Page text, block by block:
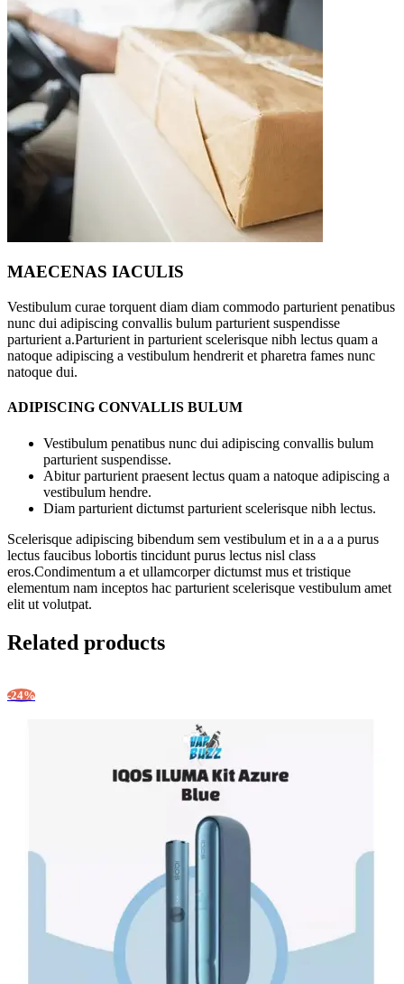
MAECENAS IACULIS
Vestibulum curae torquent diam diam commodo parturient penatibus
nunc dui adipiscing convallis bulum parturient suspendisse
parturient a.Parturient in parturient scelerisque nibh lectus quam a
natoque adipiscing a vestibulum hendrerit et pharetra fames nunc
natoque dui.
ADIPISCING CONVALLIS BULUM
Vestibulum penatibus nunc dui adipiscing convallis bulum
parturient suspendisse.
Abitur parturient praesent lectus quam a natoque adipiscing a
vestibulum hendre.
Diam parturient dictumst parturient scelerisque nibh lectus.
Scelerisque adipiscing bibendum sem vestibulum et in a a a purus
lectus faucibus lobortis tincidunt purus lectus nisl class
eros.Condimentum a et ullamcorper dictumst mus et tristique
elementum nam inceptos hac parturient scelerisque vestibulum amet
elit ut volutpat.
Related products
-24%